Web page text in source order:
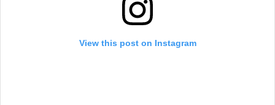
View this post on Instagram